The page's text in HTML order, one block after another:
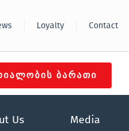
Loyalty Contact
ᲑᲐᲠᲐᲗᲘ
Us Media